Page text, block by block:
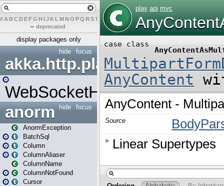
# A BCDEFG H IJK L MN O PQ RST U W X
– deprecated
display packages only
focus
hide
akka.http.play
WebSocketHandler
focus
hide
anorm
AnormException
BatchSql
Column
ColumnAliaser
ColumnName
ColumnNotFound
Cursor